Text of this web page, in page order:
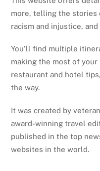
more, telling the stories
racism and injustice,
You’ll find multiple
making the most of
restaurant and hotel
the way.
It was created by
award-winning travel
published in the top
websites in the world.